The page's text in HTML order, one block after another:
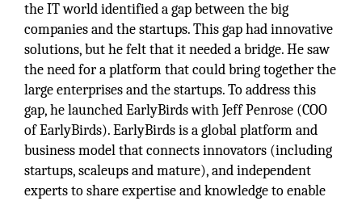
the IT world identified a gap between the big
companies and the startups. This gap had innovative
solutions, but he felt that it needed a bridge. He saw
the need for a platform that could bring together the
large enterprises and the startups. To address this
gap, he launched EarlyBirds with Jeff Penrose (COO
of EarlyBirds). EarlyBirds is a global platform and
business model that connects innovators (including
startups, scaleups and mature), and independent
experts to share expertise and knowledge to enable